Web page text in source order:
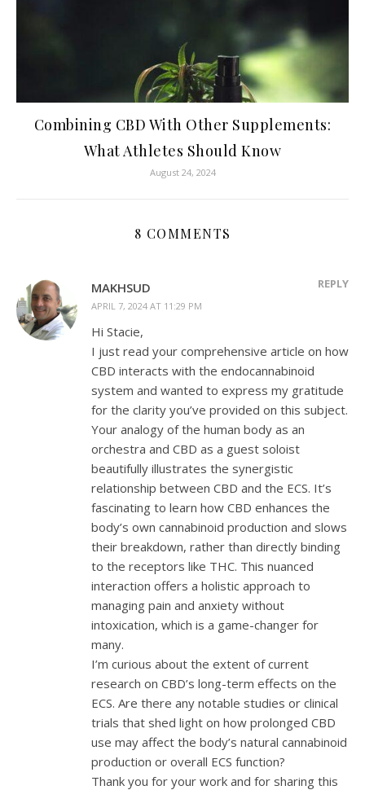
Combining CBD With Other Supplements:
What Athletes Should Know
August 24, 2024
8 COMMENTS
MAKHSUD
APRIL 7, 2024 AT 11:29 PM
REPLY
Hi Stacie,
I just read your comprehensive article on how
CBD interacts with the endocannabinoid
system and wanted to express my gratitude
for the clarity you’ve provided on this subject.
Your analogy of the human body as an
orchestra and CBD as a guest soloist
beautifully illustrates the synergistic
relationship between CBD and the ECS. It’s
fascinating to learn how CBD enhances the
body’s own cannabinoid production and slows
their breakdown, rather than directly binding
to the receptors like THC. This nuanced
interaction offers a holistic approach to
managing pain and anxiety without
intoxication, which is a game-changer for
many.
I’m curious about the extent of current
research on CBD’s long-term effects on the
ECS. Are there any notable studies or clinical
trials that shed light on how prolonged CBD
use may affect the body’s natural cannabinoid
production or overall ECS function?
Thank you for your work and for sharing this